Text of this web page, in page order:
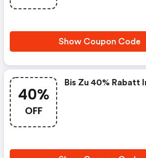
Show Coupon Code
40%
OFF
Bis Zu 40% Rabatt